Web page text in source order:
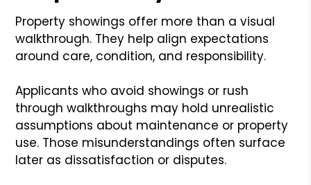
Property showings offer more than a visual
walkthrough. They help align expectations
around care, condition, and responsibility.
Applicants who avoid showings or rush
through walkthroughs may hold unrealistic
assumptions about maintenance or property
use. Those misunderstandings often surface
later as dissatisfaction or disputes.